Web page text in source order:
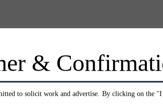
&
to solicit work and advertise. By clicking on the "I